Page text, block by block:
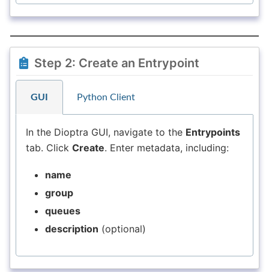
Step 2: Create an Entrypoint
GUI Python Client
In the Dioptra GUI, navigate to the Entrypoints
tab. Click Create. Enter metadata, including:
name
group
queues
description (optional)